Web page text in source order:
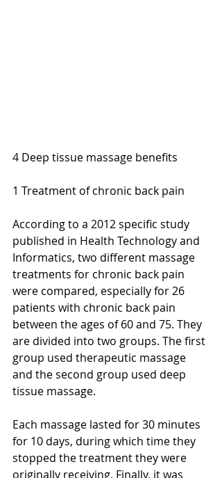
4 Deep tissue massage benefits
1 Treatment of chronic back pain
According to a 2012 specific study
published in Health Technology and
Informatics, two different massage
treatments for chronic back pain
were compared, especially for 26
patients with chronic back pain
between the ages of 60 and 75. They
are divided into two groups. The first
group used therapeutic massage
and the second group used deep
tissue massage.
Each massage lasted for 30 minutes
for 10 days, during which time they
stopped the treatment they were
originally receiving. Finally, it was